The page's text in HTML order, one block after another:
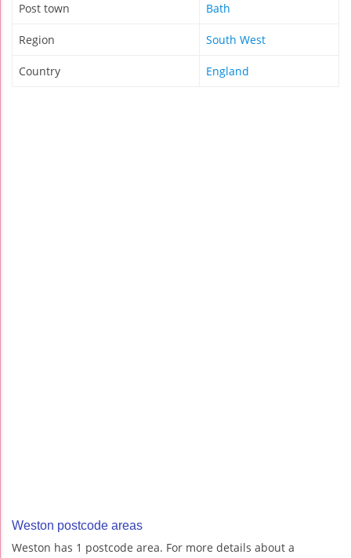
Post town Bath
Region South West
Country England
Weston postcode areas
Weston has 1 postcode area. For more details about a